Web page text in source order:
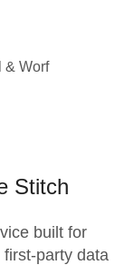
& Worf
Stitch
built for
party data